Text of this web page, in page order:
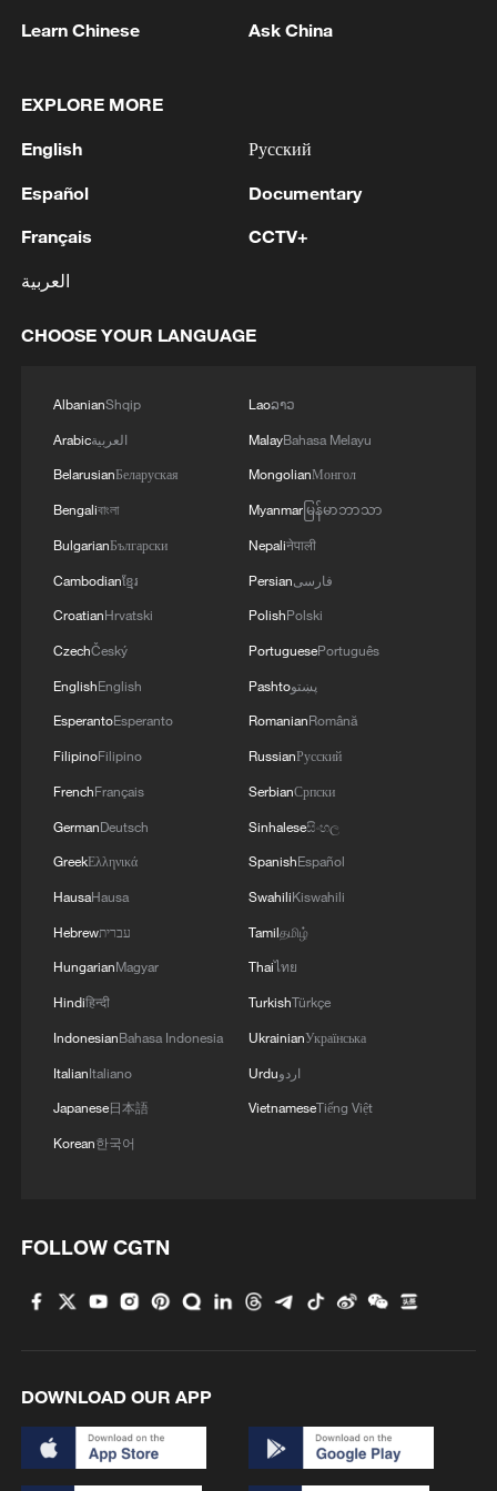
traditional diplomacy in favor of a
to apply the speed of private-sector
However, this new approach has met a
handful of ideological allies, such as
Hungary and Argentina, have offered
reticence is twofold.
First, there is the matter of institutional
erosion. Diplomats in European and Asian
capitals see the board not as a
supplement to the UN, but as a rival
structure that threatens to dismantle the
be bought for $1 billion, the foundational
consensus rather than capital begins to
crumble.
Second, there is a pervasive fear of the
board's expansive mandate. While the
immediate focus is Gaza, the so-called
governance in any area threatened by
conflict.
For many nations, this sounds less like a
peace initiative and more like a
mechanism for unilateral intervention.
oversight over genuine Palestinian self-
determination.
the Gaza crisis. History shows that lasting
peace requires two elements: local
legitimacy and political clarity. And the
Learn Chinese Ask China
EXPLORE MORE
English
Español
Français
العربية
Русский
Documentary
CCTV+
CHOOSE YOUR LANGUAGE
AlbanianShqip
Arabicالعربية
BelarusianБеларуская
Bengaliবাংলা
BulgarianБългарски
Cambodianខ្មែរ
CroatianHrvatski
CzechČeský
EnglishEnglish
EsperantoEsperanto
FilipinoFilipino
FrenchFrançais
GermanDeutsch
GreekΕλληνικά
HausaHausa
Hebrewעברית
HungarianMagyar
Hindiहिन्दी
IndonesianBahasa Indonesia
ItalianItaliano
Japanese日本語
Korean한국어
Laoລາວ
MalayBahasa Melayu
MongolianМонгол
Myanmarမြန်မာဘာသာ
Nepaliनेपाली
Persianفارسی
PolishPolski
PortuguesePortuguês
Pashtoپښتو
RomanianRomână
RussianРусский
SerbianСрпски
Sinhaleseසිංහල
SpanishEspañol
SwahiliKiswahili
Tamilதமிழ்
Thaiไทย
TurkishTürkçe
UkrainianУкраїнська
Urduاردو
VietnameseTiếng Việt
FOLLOW CGTN
DOWNLOAD OUR APP